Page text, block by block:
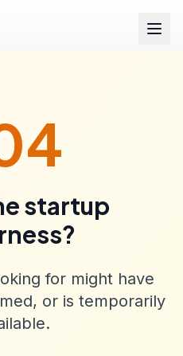
startup
for might have
or is temporarily